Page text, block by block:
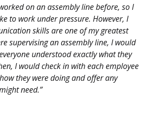
worked on an assembly line before, so I
to work under pressure. However, I
skills are one of my greatest
supervising an assembly line, I would
understood exactly what they
I would check in with each employee
they were doing and offer any
need.”